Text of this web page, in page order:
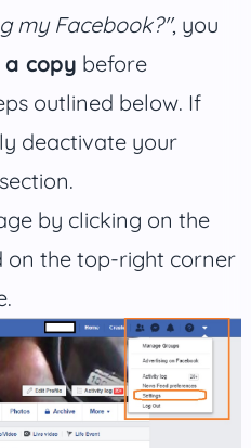
my Facebook?", you
copy before
outlined below. If
deactivate your
by clicking on the
on the top-right corner